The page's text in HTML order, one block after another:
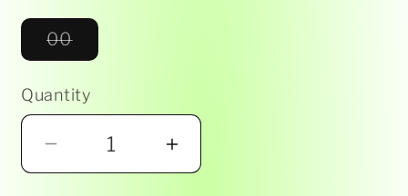
00Variant
sold
or
unavailable
Quantity
Decrease
Increase